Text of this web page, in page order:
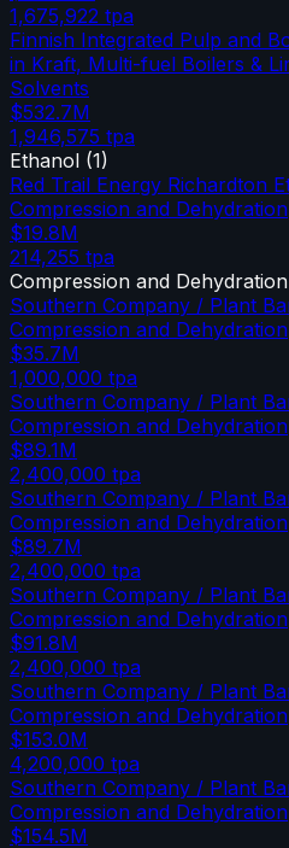
1,675,922 tpa
Finnish Integrated Pulp and
in Kraft, Multi-fuel Boilers &
Solvents
$532.7M
1,946,575 tpa
Ethanol (1)
Red Trail Energy Richardton
Compression and Dehydration
$19.8M
214,255 tpa
Compression and Dehydration
Southern Company / Plant
Compression and Dehydration
$35.7M
1,000,000 tpa
Southern Company / Plant
Compression and Dehydration
$89.1M
2,400,000 tpa
Southern Company / Plant
Compression and Dehydration
$89.7M
2,400,000 tpa
Southern Company / Plant
Compression and Dehydration
$91.8M
2,400,000 tpa
Southern Company / Plant
Compression and Dehydration
$153.0M
4,200,000 tpa
Southern Company / Plant
Compression and Dehydration
$154.5M